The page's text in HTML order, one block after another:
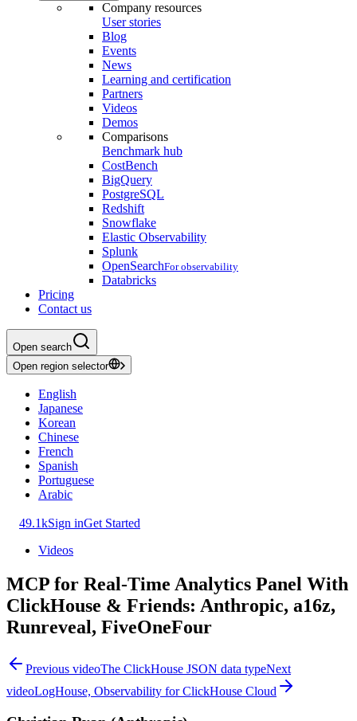
Company resources
User stories
Blog
Events
News
Learning and certification
Partners
Videos
Demos
Comparisons
Benchmark hub
CostBench
BigQuery
PostgreSQL
Redshift
Snowflake
Elastic Observability
Splunk
OpenSearchFor observability
Databricks
Pricing
Contact us
Open search
Open region selector
English
Japanese
Korean
Chinese
French
Spanish
Portuguese
Arabic
49.1kSign inGet Started
Videos
MCP for Real-Time Analytics Panel With
ClickHouse & Friends: Anthropic, a16z,
Runreveal, FiveOneFour
Previous videoThe ClickHouse JSON data typeNext
videoLogHouse, Observability for ClickHouse Cloud